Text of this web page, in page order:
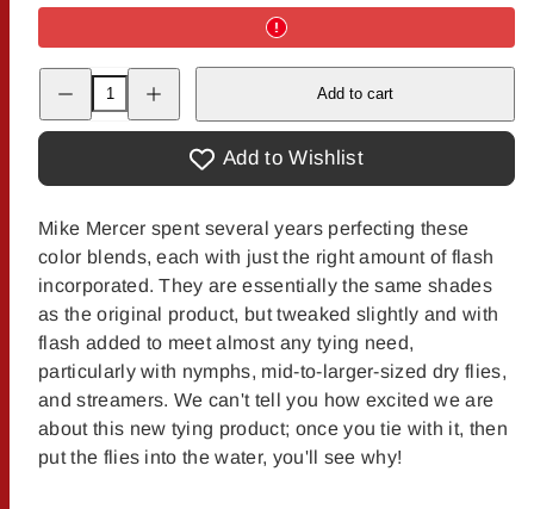
Decrease
quantity
Mercer&#39;s
Nymph
quantity
Mercer&#39;s
Nymph
Add to cart
Add to Wishlist
Mike Mercer spent several years perfecting these
color blends, each with just the right amount of flash
incorporated. They are essentially the same shades
as the original product, but tweaked slightly and with
flash added to meet almost any tying need,
particularly with nymphs, mid-to-larger-sized dry flies,
and streamers. We can't tell you how excited we are
about this new tying product; once you tie with it, then
put the flies into the water, you'll see why!